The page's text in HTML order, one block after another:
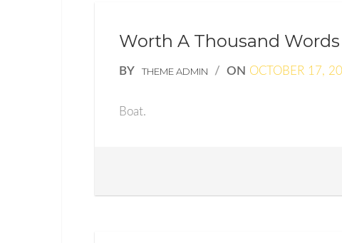
Worth A Thousand Words
BY THEME ADMIN / ON OCTOBER 17,
Boat.